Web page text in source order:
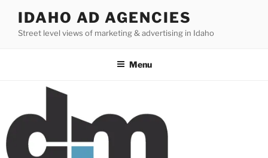
content
IDAHO AD AGENCIES
Street level views of marketing & advertising in Idaho
Menu